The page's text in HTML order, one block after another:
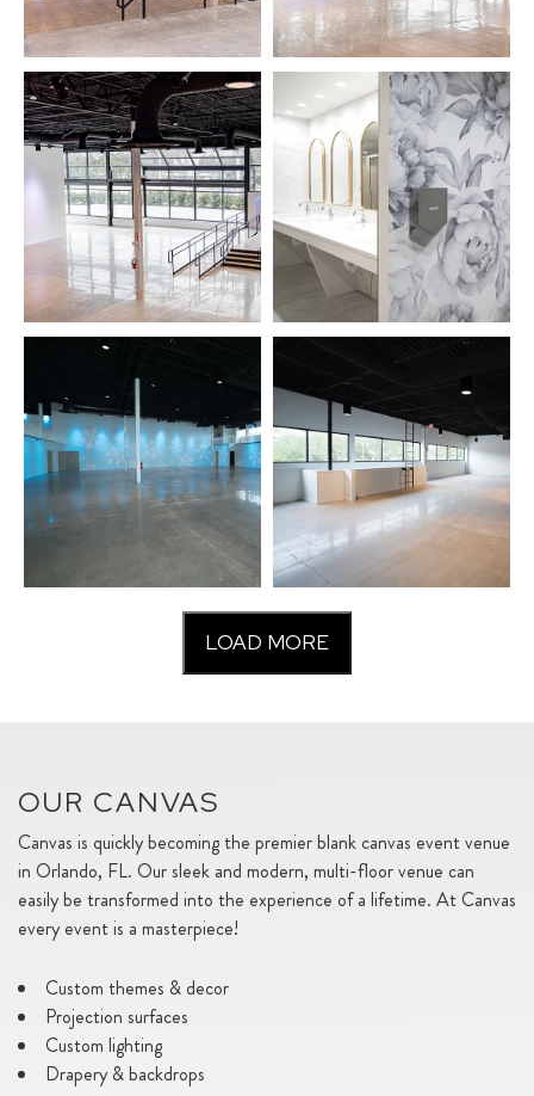
LOAD MORE
OUR CANVAS
Canvas is quickly becoming the premier blank canvas event venue
in Orlando, FL. Our sleek and modern, multi-floor venue can
easily be transformed into the experience of a lifetime. At Canvas
every event is a masterpiece!
Custom themes & decor
Projection surfaces
Custom lighting
Drapery & backdrops